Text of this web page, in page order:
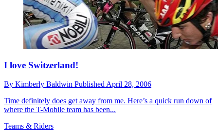
I love Switzerland!
By Kimberly Baldwin Published April 28, 2006
Time definitely does get away from me. Here’s a quick run down of
where the T-Mobile team has been...
Teams & Riders